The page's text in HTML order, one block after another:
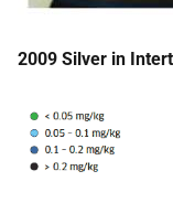
2009 Silver in